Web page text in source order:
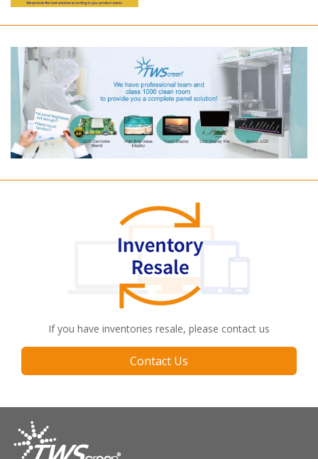
If you have inventories resale, please contact us
Contact Us